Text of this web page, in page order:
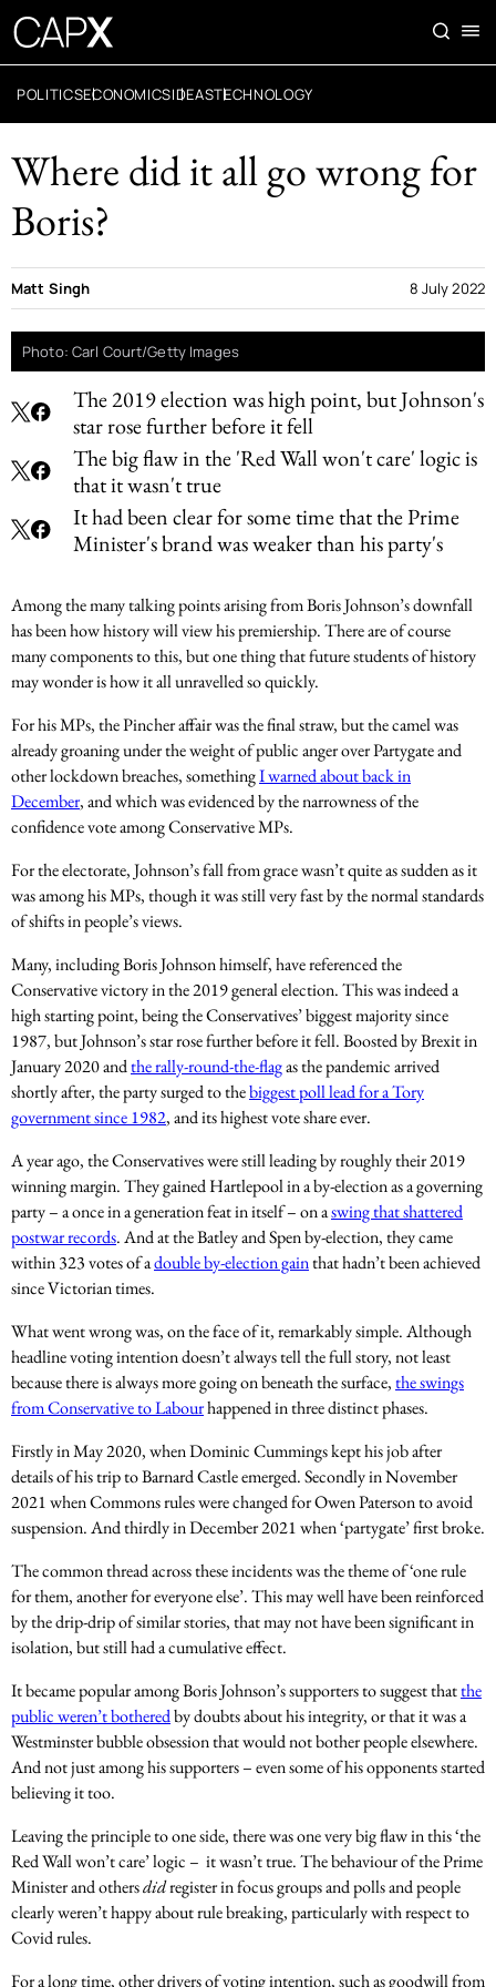
POLITICSECONOMICSIDEASTECHNOLOGY
Where did it all go wrong for
Boris?
The 2019 election was high point, but Johnson's
star rose further before it fell
The big flaw in the 'Red Wall won't care' logic is
that it wasn't true
It had been clear for some time that the Prime
Minister's brand was weaker than his party's
Matt Singh 8 July 2022
Photo: Carl Court/Getty Images
Among the many talking points arising from Boris Johnson’s downfall
has been how history will view his premiership. There are of course
many components to this, but one thing that future students of history
may wonder is how it all unravelled so quickly.
For his MPs, the Pincher affair was the final straw, but the camel was
already groaning under the weight of public anger over Partygate and
other lockdown breaches, somethingI warned about back in
December, and which was evidenced by the narrowness of the
confidence vote among Conservative MPs.
For the electorate, Johnson’s fall from grace wasn’t quite as sudden as it
was among his MPs, though it was still very fast by the normal standards
of shifts in people’s views.
Many, including Boris Johnson himself, have referenced the
Conservative victory in the 2019 general election. This was indeed a
high starting point, being the Conservatives’ biggest majority since
1987, but Johnson’s star rose further before it fell. Boosted by Brexit in
January 2020 andthe rally-round-the-flagas the pandemic arrived
shortly after, the party surged to thebiggest poll lead for a Tory
government since 1982, and its highest vote share ever.
A year ago, the Conservatives were still leading by roughly their 2019
winning margin. They gained Hartlepool in a by-election as a governing
party – a once in a generation feat in itself – on aswing that shattered
postwar records. And at the Batley and Spen by-election, they came
within 323 votes of adouble by-election gainthat hadn’t been achieved
since Victorian times.
What went wrong was, on the face of it, remarkably simple. Although
headline voting intention doesn’t always tell the full story, not least
because there is always more going on beneath the surface,the swings
from Conservative to Labourhappened in three distinct phases.
Firstly in May 2020, when Dominic Cummings kept his job after
details of his trip to Barnard Castle emerged. Secondly in November
2021 when Commons rules were changed for Owen Paterson to avoid
suspension. And thirdly in December 2021 when ‘partygate’ first broke.
The common thread across these incidents was the theme of ‘one rule
for them, another for everyone else’. This may well have been reinforced
by the drip-drip of similar stories, that may not have been significant in
isolation, but still had a cumulative effect.
It became popular among Boris Johnson’s supporters to suggest thatthe
public weren’t botheredby doubts about his integrity, or that it was a
Westminster bubble obsession that would not bother people elsewhere.
And not just among his supporters – even some of his opponents started
believing it too.
Leaving the principle to one side, there was one very big flaw in this ‘the
Red Wall won’t care’ logic – it wasn’t true. The behaviour of the Prime
Minister and othersdidregister in focus groups and polls and people
clearly weren’t happy about rule breaking, particularly with respect to
Covid rules.
For a long time, other drivers of voting intention, such as goodwill from